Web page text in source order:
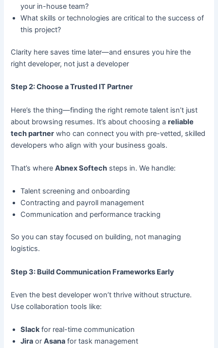
your in-house team?
What skills or technologies are critical to the success of
this project?
Clarity here saves time later—and ensures you hire the
right developer, not just a developer
Step 2: Choose a Trusted IT Partner
Here’s the thing—finding the right remote talent isn’t just
about browsing resumes. It’s about choosing areliable
tech partner who can connect you with pre-vetted, skilled
developers who align with your business goals.
That’s whereAbnex Softech steps in. We handle:
Talent screening and onboarding
Contracting and payroll management
Communication and performance tracking
So you can stay focused on building, not managing
logistics.
Step 3: Build Communication Frameworks Early
Even the best developer won’t thrive without structure.
Use collaboration tools like:
Slackfor real-time communication
Jira orAsana for task management